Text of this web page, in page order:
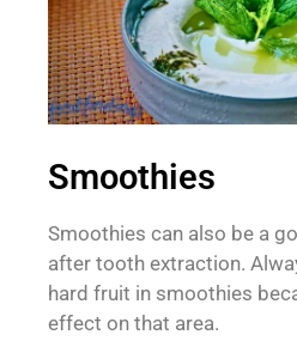
Smoothies
Smoothies can also be a
after tooth extraction.
hard fruit in smoothies
effect on that area.